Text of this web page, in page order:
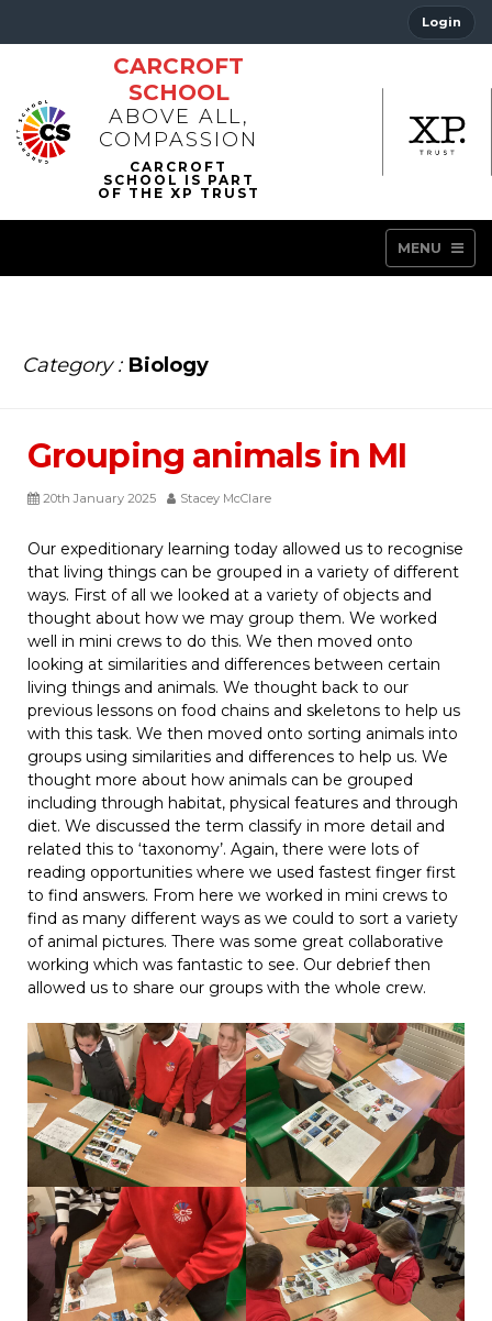
Login
CARCROFT
SCHOOL
ABOVE ALL,
COMPASSION
MENU
Category : Biology
Grouping animals in MI
20th January 2025 Stacey McClare
Our expeditionary learning today allowed us to recognise
that living things can be grouped in a variety of different
ways. First of all we looked at a variety of objects and
thought about how we may group them. We worked
well in mini crews to do this. We then moved onto
looking at similarities and differences between certain
living things and animals. We thought back to our
previous lessons on food chains and skeletons to help us
with this task. We then moved onto sorting animals into
groups using similarities and differences to help us. We
thought more about how animals can be grouped
including through habitat, physical features and through
diet. We discussed the term classify in more detail and
related this to ‘taxonomy’. Again, there were lots of
reading opportunities where we used fastest finger first
to find answers. From here we worked in mini crews to
find as many different ways as we could to sort a variety
of animal pictures. There was some great collaborative
working which was fantastic to see. Our debrief then
allowed us to share our groups with the whole crew.